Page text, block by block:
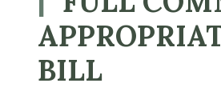
BILL